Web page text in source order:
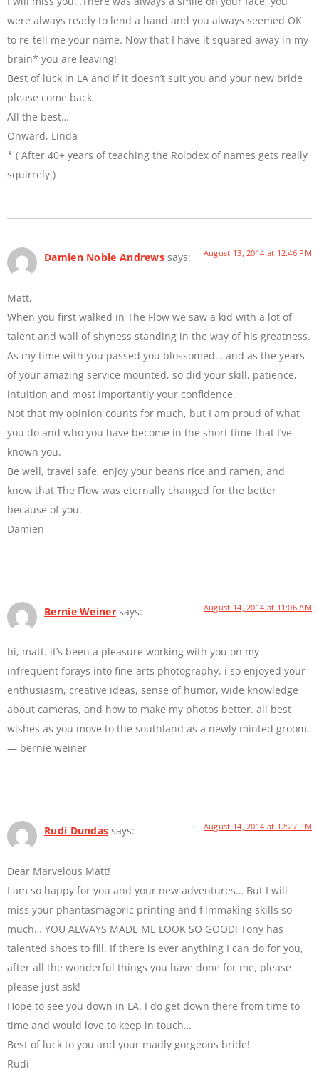
were always ready to lend a hand and you always seemed OK
to re-tell me your name. Now that I have it squared away in my
brain* you are leaving!
Best of luck in LA and if it doesn’t suit you and your new bride
please come back.
All the best…
Onward, Linda
* ( After 40+ years of teaching the Rolodex of names gets really
squirrely.)
Damien Noble Andrews says: August 13, 2014 at 12:46 PM
Matt,
When you first walked in The Flow we saw a kid with a lot of
talent and wall of shyness standing in the way of his greatness.
As my time with you passed you blossomed… and as the years
of your amazing service mounted, so did your skill, patience,
intuition and most importantly your confidence.
Not that my opinion counts for much, but I am proud of what
you do and who you have become in the short time that I’ve
known you.
Be well, travel safe, enjoy your beans rice and ramen, and
know that The Flow was eternally changed for the better
because of you.
Damien
Bernie Weiner says: August 14, 2014 at 11:06 AM
hi, matt. it’s been a pleasure working with you on my
infrequent forays into fine-arts photography. i so enjoyed your
enthusiasm, creative ideas, sense of humor, wide knowledge
about cameras, and how to make my photos better. all best
wishes as you move to the southland as a newly minted groom.
— bernie weiner
Rudi Dundas says: August 14, 2014 at 12:27 PM
Dear Marvelous Matt!
I am so happy for you and your new adventures… But I will
miss your phantasmagoric printing and filmmaking skills so
much… YOU ALWAYS MADE ME LOOK SO GOOD! Tony has
talented shoes to fill. If there is ever anything I can do for you,
after all the wonderful things you have done for me, please
please just ask!
Hope to see you down in LA. I do get down there from time to
time and would love to keep in touch…
Best of luck to you and your madly gorgeous bride!
Rudi